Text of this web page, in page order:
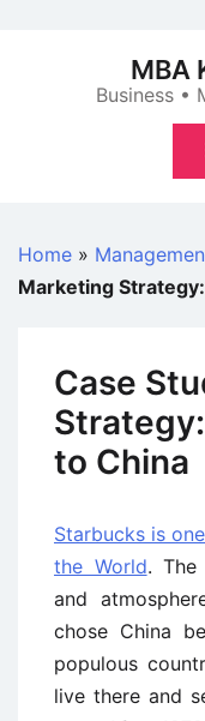
MBA
Business •
Home »
Marketing
Case
to China
Starbucks is
the World. The
and
chose China
populous
live there and